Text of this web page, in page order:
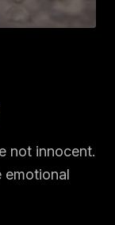
not innocent.
emotional